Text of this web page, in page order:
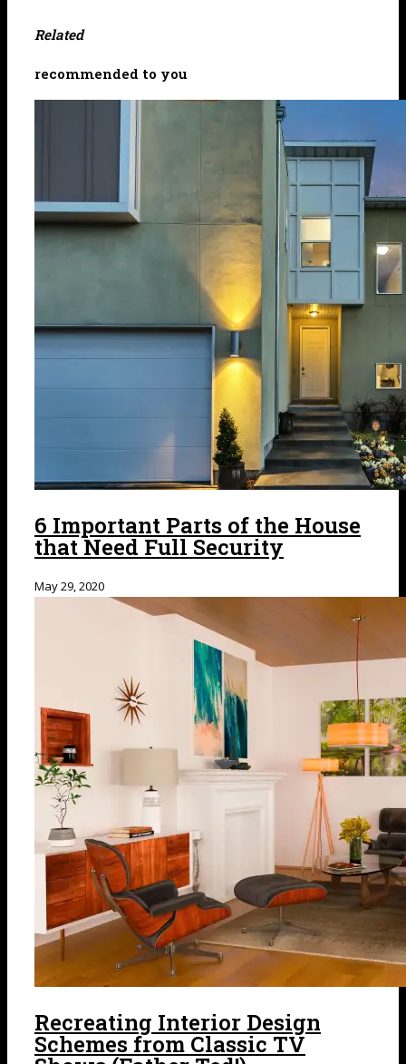
Related
recommended to you
6 Important Parts of the House
that Need Full Security
May 29, 2020
Recreating Interior Design
Schemes from Classic TV